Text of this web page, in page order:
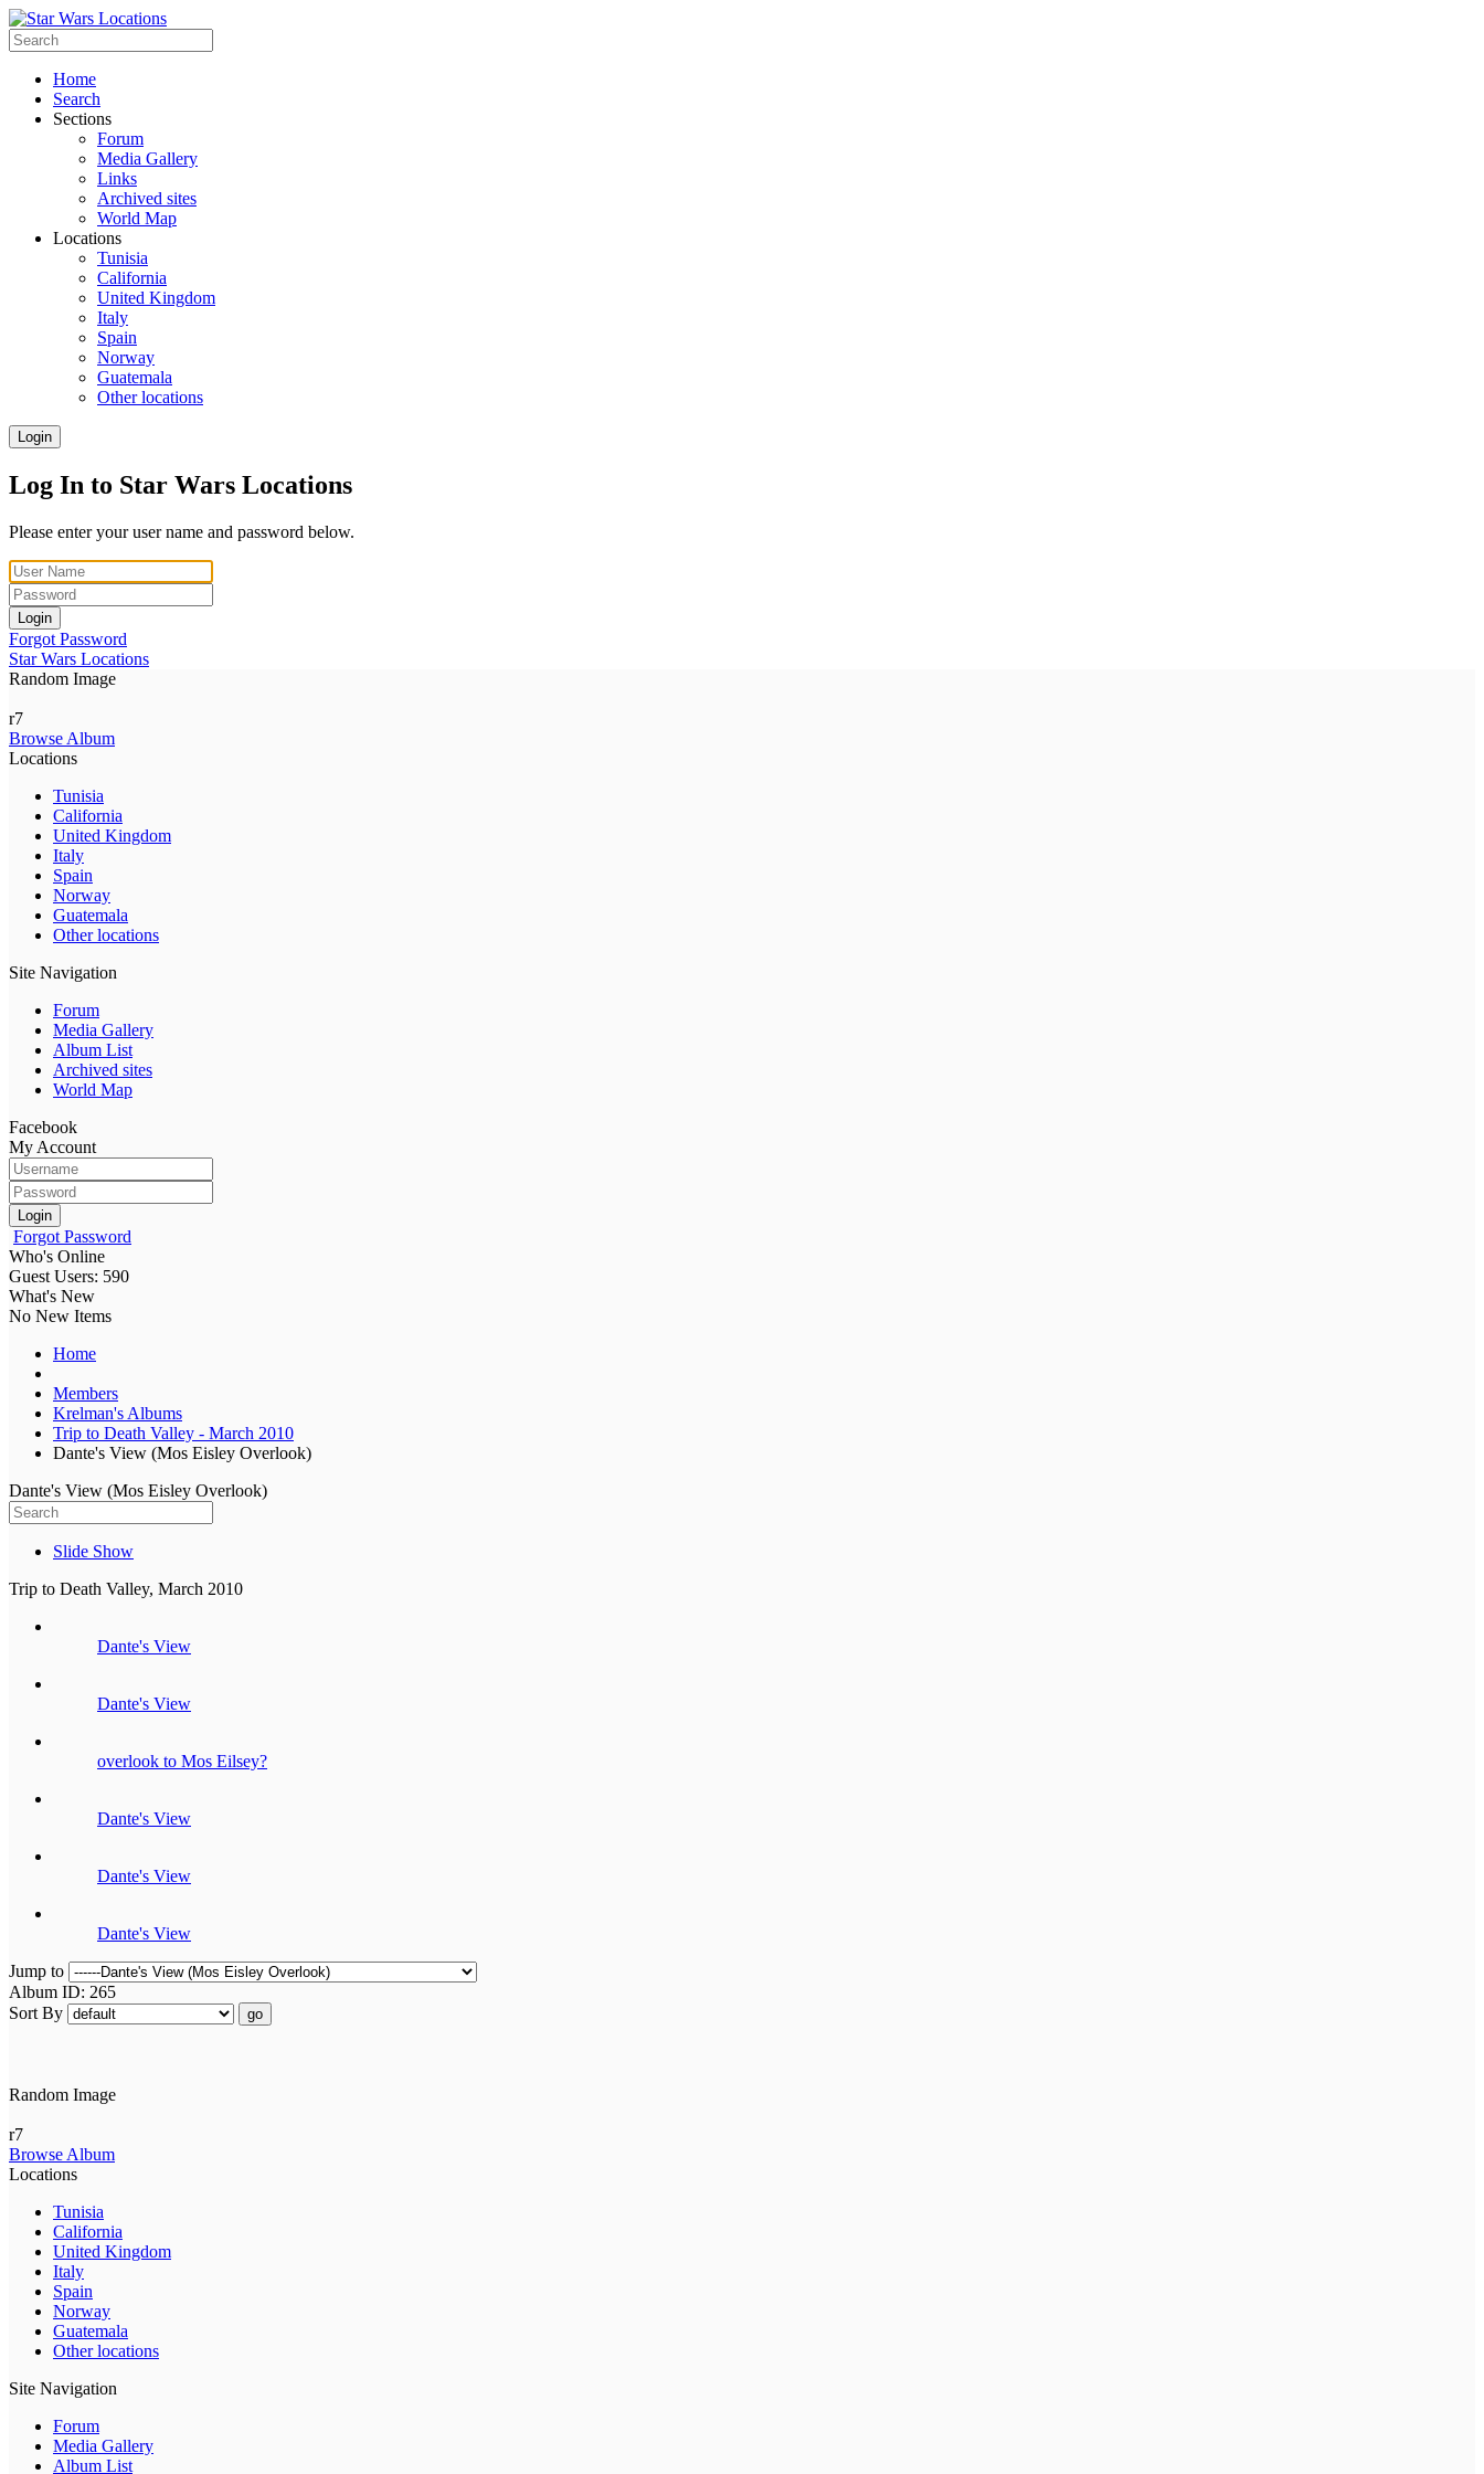
Home
Search
Sections
Forum
Media Gallery
Links
Archived sites
World Map
Locations
Tunisia
California
United Kingdom
Italy
Spain
Norway
Guatemala
Other locations
Login
Log In to Star Wars Locations
Please enter your user name and password below.
Login
Forgot Password
Star Wars Locations
Random Image
r7
Browse Album
Locations
Tunisia
California
United Kingdom
Italy
Spain
Norway
Guatemala
Other locations
Site Navigation
Forum
Media Gallery
Album List
Archived sites
World Map
Facebook
My Account
Login
Forgot Password
Who's Online
Guest Users: 590
What's New
No New Items
Home
Members
Krelman's Albums
Trip to Death Valley - March 2010
Dante's View (Mos Eisley Overlook)
Dante's View (Mos Eisley Overlook)
Slide Show
Trip to Death Valley, March 2010
Dante's View
Dante's View
overlook to Mos Eilsey?
Dante's View
Dante's View
Dante's View
Jump to
Album ID: 265
Sort By
go
Random Image
r7
Browse Album
Locations
Tunisia
California
United Kingdom
Italy
Spain
Norway
Guatemala
Other locations
Site Navigation
Forum
Media Gallery
Album List